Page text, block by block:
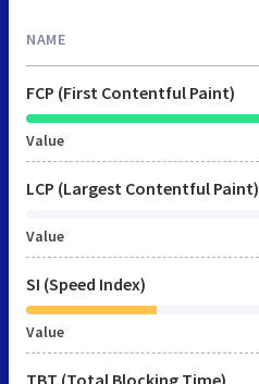
NAME
FCP (First Contentful Paint)
Value
LCP (Largest Contentful Paint)
Value
SI (Speed Index)
Value
TBT (Total Blocking Time)